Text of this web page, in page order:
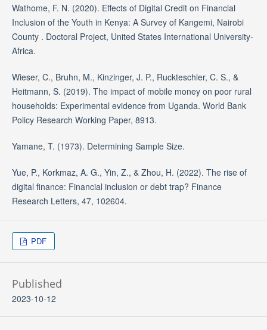
Wathome, F. N. (2020). Effects of Digital Credit on Financial
Inclusion of the Youth in Kenya: A Survey of Kangemi, Nairobi
County . Doctoral Project, United States International University-
Africa.
Wieser, C., Bruhn, M., Kinzinger, J. P., Ruckteschler, C. S., &
Heitmann, S. (2019). The impact of mobile money on poor rural
households: Experimental evidence from Uganda. World Bank
Policy Research Working Paper, 8913.
Yamane, T. (1973). Determining Sample Size.
Yue, P., Korkmaz, A. G., Yin, Z., & Zhou, H. (2022). The rise of
digital finance: Financial inclusion or debt trap? Finance
Research Letters, 47, 102604.
PDF
Published
2023-10-12